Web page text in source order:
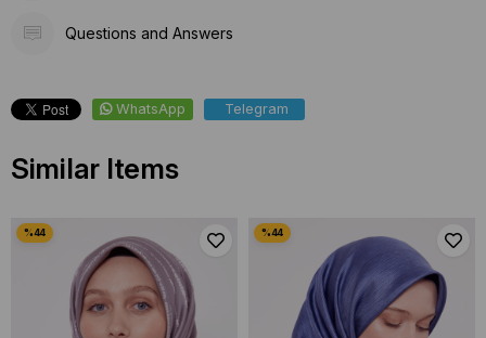
Questions and Answers
WhatsApp Telegram
Similar Items